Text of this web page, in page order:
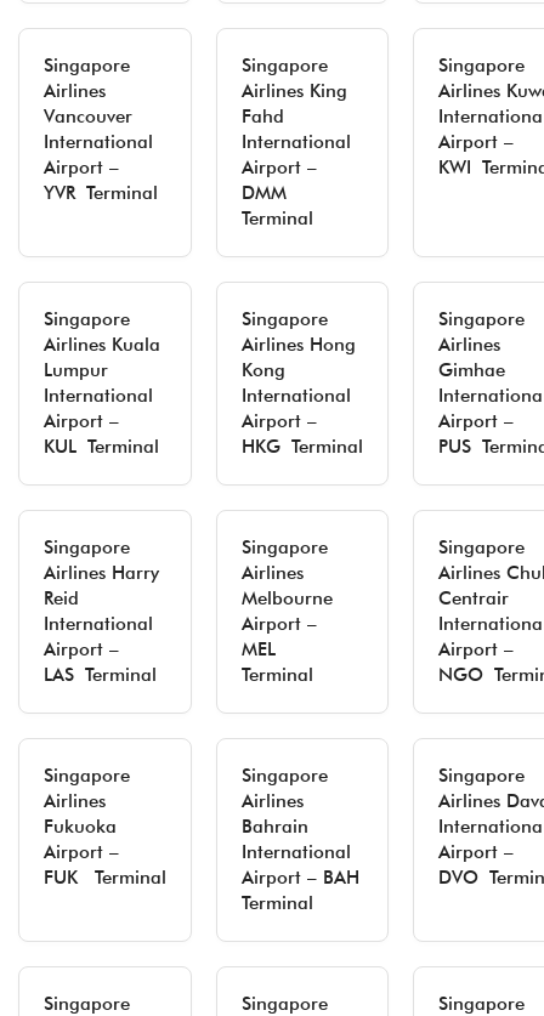
Singapore
Airlines
Vancouver
International
Airport –
YVR Terminal
Singapore
Airlines King
Fahd
International
Airport –
DMM
Terminal
Singapore
Airlines
Airport –
KWI
Singapore
Airlines Kuala
Lumpur
International
Airport –
KUL Terminal
Singapore
Airlines Hong
Kong
International
Airport –
HKG Terminal
Singapore
Airlines
Gimhae
Airport –
PUS
Singapore
Airlines Harry
Reid
International
Airport –
LAS Terminal
Singapore
Airlines
Melbourne
Airport –
MEL
Terminal
Singapore
Airlines
Centrair
Airport –
NGO
Singapore
Airlines
Fukuoka
Airport –
FUK Terminal
Singapore
Airlines
Bahrain
International
Airport – BAH
Terminal
Singapore
Airlines
Airport –
DVO
Singapore
Singapore
Singapore